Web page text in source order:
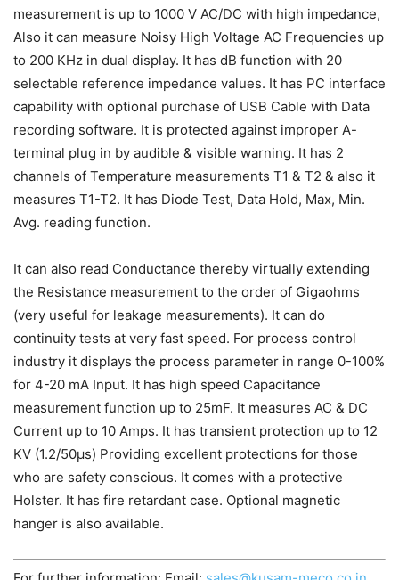
measurement is up to 1000 V AC/DC with high impedance,
Also it can measure Noisy High Voltage AC Frequencies up
to 200 KHz in dual display. It has dB function with 20
selectable reference impedance values. It has PC interface
capability with optional purchase of USB Cable with Data
recording software. It is protected against improper A-
terminal plug in by audible & visible warning. It has 2
channels of Temperature measurements T1 & T2 & also it
measures T1-T2. It has Diode Test, Data Hold, Max, Min.
Avg. reading function.
It can also read Conductance thereby virtually extending
the Resistance measurement to the order of Gigaohms
(very useful for leakage measurements). It can do
continuity tests at very fast speed. For process control
industry it displays the process parameter in range 0-100%
for 4-20 mA Input. It has high speed Capacitance
measurement function up to 25mF. It measures AC & DC
Current up to 10 Amps. It has transient protection up to 12
KV (1.2/50µs) Providing excellent protections for those
who are safety conscious. It comes with a protective
Holster. It has fire retardant case. Optional magnetic
hanger is also available.